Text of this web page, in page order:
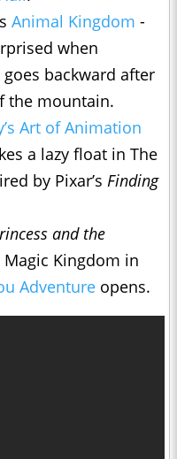
Animal Kingdom -
when
goes backward after
the mountain.
Art of Animation
a lazy float in The
by Pixar’s Finding
and the
Kingdom in
Adventure opens.